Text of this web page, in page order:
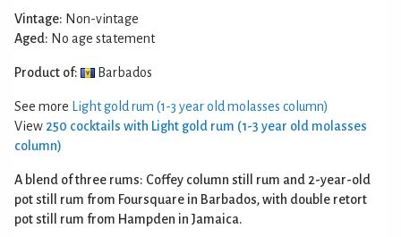
Vintage: Non-vintage
Aged: No age statement
Product of: Barbados
See more Light gold rum (1-3 year old molasses column)
View 250 cocktails with Light gold rum (1-3 year old molasses
column)
A blend of three rums: Coffey column still rum and 2-year-old
pot still rum from Foursquare in Barbados, with double retort
pot still rum from Hampden in Jamaica.